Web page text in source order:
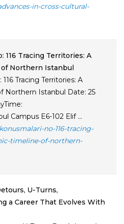
in-cross-cultural-
116 Tracing Territories: A
Northern Istanbul
Tracing Territories: A
Northern Istanbul Date: 25
Campus E6-102 Elif ...
no-116-tracing-
timeline-of-northern-
U-Turns,
a Career That Evolves With